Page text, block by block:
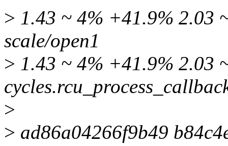
> 1.43 ~ 4% +41.9% 2.03
scale/open1
> 1.43 ~ 4% +41.9% 2.03
>
> ad86a04266f9b49